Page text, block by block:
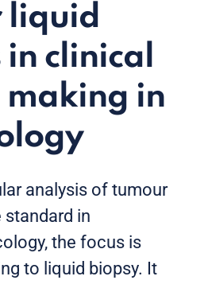
liquid
in clinical
making in
analysis of tumour
in
the focus is
to liquid biopsy. It